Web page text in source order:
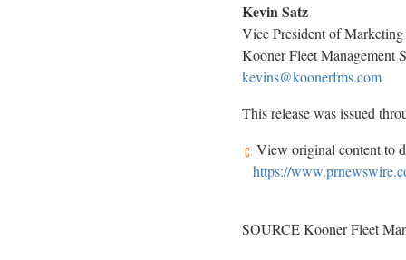
Kevin Satz
Vice President of Marketing
Kooner Fleet Management
kevins@koonerfms.com
This release was issued
View original content to
https://
SOURCE Kooner Fleet